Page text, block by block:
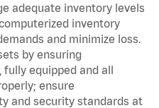
adequate inventory levels
inventory
and minimize loss.
by ensuring
equipped and all
ensure
and security standards at